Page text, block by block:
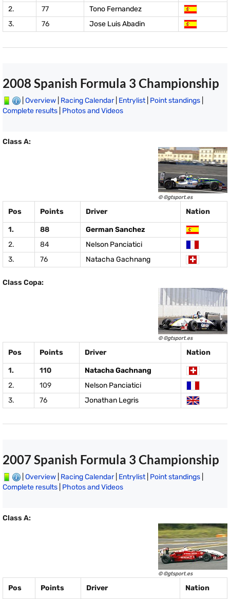
2.
77
Tono Fernandez
3.
76 Jose Luis Abadin
2008 Spanish Formula 3 Championship
Overview Racing Calendar| Entrylist| Point standings
Complete results Photos and Videos
Class A:
© ©gtsport.es
Pos Points Driver Nation
1. 88
German Sanchez
2.
84
Nelson Panciatici
3.
76 Natacha Gachnang
Class Copa:
© ©gtsport.es
Pos Points Driver Nation
1. 110
Natacha Gachnang
2.
109
Nelson Panciatici
3.
76 Jonathan Legris
2007 Spanish Formula 3 Championship
Overview Racing Calendar| Entrylist| Point standings
Complete results Photos and Videos
Class A:
© ©gtsport.es
Pos Points Driver Nation